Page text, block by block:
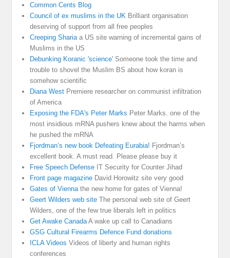
Common Cents Blog
Council of ex muslims in the UK Brilliant organisation
deserving of support from all free peoples
Creeping Sharia a US site warning of incremental gains of
Muslims in the US
Debunking Koranic 'science' Someone took the time and
trouble to shovel the Muslim BS about how koran is
somehow scientific
Diana West Premiere researcher on communist infiltration
of America
Exposing the FDA's Peter Marks Peter Marks. one of the
most insidious mRNA pushers knew about the harms when
he pushed the mRNA
Fjordman’s new book Defeating Eurabia! Fjordman’s
excellent book. A must read. Please please buy it
Free Speech Defense IT Security for Counter Jihad
Front page magazine David Horowitz site very good
Gates of Vienna the new home for gates of Vienna!
Geert Wilders web site The personal web site of Geert
Wilders, one of the few true liberals left in politics
Get Awake Canada A wake up call to Canadians
GSG Cultural Firearms Defence Fund donations
ICLA Videos Videos of liberty and human rights
conferences